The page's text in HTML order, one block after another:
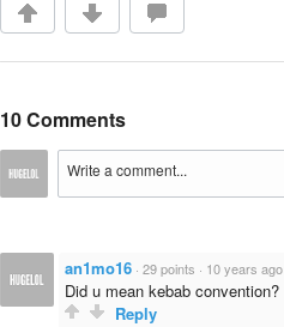
10 Comments
an1mo16 · 29 points · 10 years ago
Did u mean kebab convention?
Reply